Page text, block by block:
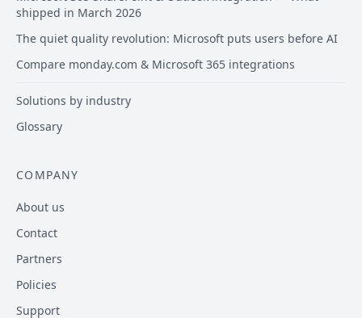
shipped in March 2026
The quiet quality revolution: Microsoft puts users before AI
Compare monday.com & Microsoft 365 integrations
Solutions by industry
Glossary
COMPANY
About us
Contact
Partners
Policies
Support